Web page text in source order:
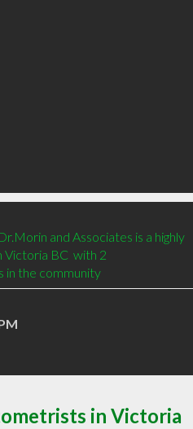
and Associates is a highly
BC  with 2
in the community
in Victoria